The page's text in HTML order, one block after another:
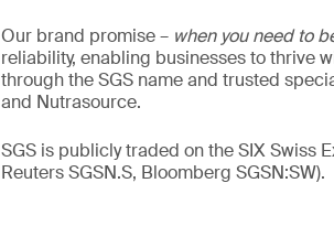
Our brand promise – when you need to
reliability, enabling businesses to thrive
through the SGS name and trusted
and Nutrasource.
SGS is publicly traded on the SIX Swiss
Reuters SGSN.S, Bloomberg SGSN:SW).